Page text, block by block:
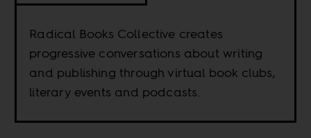
Radical Books Collective creates
progressive conversations about writing
and publishing through virtual book clubs,
literary events and podcasts.